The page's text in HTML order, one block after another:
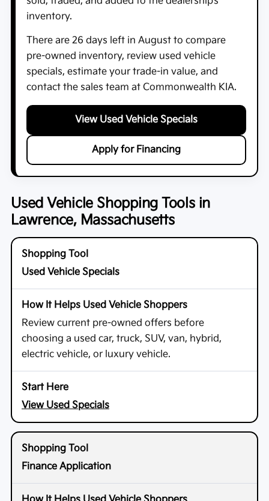
inventory.
There are 26 days left in August to compare
pre-owned inventory, review used vehicle
specials, estimate your trade-in value, and
contact the sales team at Commonwealth KIA.
View Used Vehicle Specials
Apply for Financing
Used Vehicle Shopping Tools in
Lawrence, Massachusetts
Used Vehicle Specials
Review current pre-owned offers before
choosing a used car, truck, SUV, van, hybrid,
electric vehicle, or luxury vehicle.
View Used Specials
Finance Application